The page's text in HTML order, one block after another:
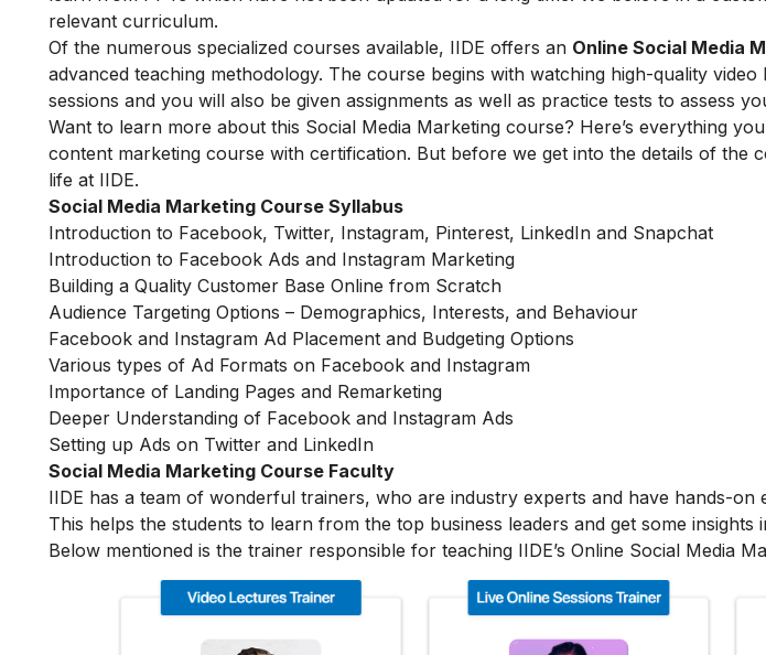
relevant curriculum.
Of the numerous specialized courses available, IIDE offers an Online Social Media
advanced teaching methodology. The course begins with watching high-quality
sessions and you will also be given assignments as well as practice tests to assess
Want to learn more about this Social Media Marketing course? Here’s everything
content marketing course with certification. But before we get into the details of the
life at IIDE.
Social Media Marketing Course Syllabus
Introduction to Facebook, Twitter, Instagram, Pinterest, LinkedIn and Snapchat
Introduction to Facebook Ads and Instagram Marketing
Building a Quality Customer Base Online from Scratch
Audience Targeting Options – Demographics, Interests, and Behaviour
Facebook and Instagram Ad Placement and Budgeting Options
Various types of Ad Formats on Facebook and Instagram
Importance of Landing Pages and Remarketing
Deeper Understanding of Facebook and Instagram Ads
Setting up Ads on Twitter and LinkedIn
Social Media Marketing Course Faculty
IIDE has a team of wonderful trainers, who are industry experts and have hands-on
This helps the students to learn from the top business leaders and get some
Below mentioned is the trainer responsible for teaching IIDE’s Online Social Media